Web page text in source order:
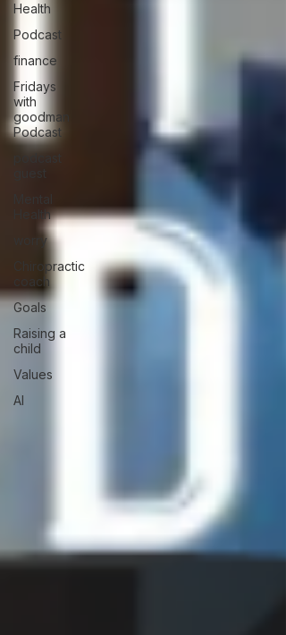
Health
Podcast
finance
Fridays
with
goodman
Podcast
guest
Health
worry
Chiropractic
coach
Goals
Raising a
child
Values
AI